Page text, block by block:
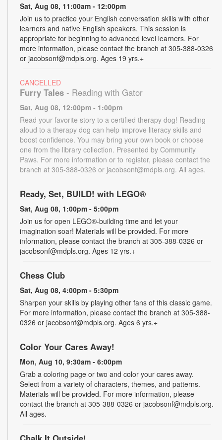
Sat, Aug 08, 11:00am - 12:00pm
Join us to practice your English conversation skills with other
learners and native English speakers. This session is
appropriate for beginning to advanced level learners. For
more information, please contact the branch at 305-388-0326
or jacobsonf@mdpls.org. Ages 19 yrs.+
CANCELLED
Furry Tales - Reading with Gator
Sat, Aug 08, 12:00pm - 1:00pm
Read your favorite story to a certified therapy dog! Reading
aloud to a therapy dog can help improve literacy skills and
boost confidence. You may bring your own book or choose
one from the library collection. Presented by Community
Paws. For more information or to register, please contact the
branch at 305-388-0326 or jacobsonf@mdpls.org. All ages.
Ready, Set, BUILD! with LEGO®
Sat, Aug 08, 1:00pm - 5:00pm
Join us for open LEGO®-building time and let your
imagination soar! Materials will be provided. For more
information, please contact the branch at 305-388-0326 or
jacobsonf@mdpls.org. Ages 12 yrs.+
Chess Club
Sat, Aug 08, 4:00pm - 5:30pm
Sharpen your skills by playing other fans of this classic game.
For more information, please contact the branch at 305-388-
0326 or jacobsonf@mdpls.org. Ages 6 yrs.+
Color Your Cares Away!
Mon, Aug 10, 9:30am - 6:00pm
Grab a coloring page or two and color your cares away.
Select from a variety of characters, themes, and patterns.
Materials will be provided. For more information, please
contact the branch at 305-388-0326 or jacobsonf@mdpls.org.
All ages.